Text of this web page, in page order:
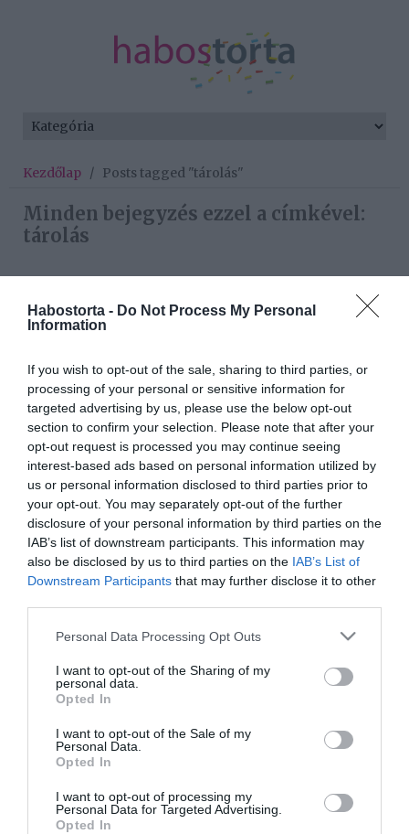
Habostorta - Do Not Process My Personal
Information
If you wish to opt-out of the sale, sharing to third parties, or
processing of your personal or sensitive information for
targeted advertising by us, please use the below opt-out
section to confirm your selection. Please note that after your
opt-out request is processed you may continue seeing
interest-based ads based on personal information utilized by
us or personal information disclosed to third parties prior to
your opt-out. You may separately opt-out of the further
disclosure of your personal information by third parties on the
IAB’s list of downstream participants. This information may
also be disclosed by us to third parties on the IAB’s List of
Downstream Participants that may further disclose it to other
Please note that this website/app uses one or more Google
not limited to your visit or usage behaviour. You may click to
grant or deny consent to Google and its third-party tags to
use your data for below specified purposes in below Google
consent section.
Personal Data Processing Opt Outs
I want to opt-out of the Sharing of my
personal data.
Opted In
I want to opt-out of the Sale of my
Personal Data.
Opted In
I want to opt-out of processing my
Personal Data for Targeted Advertising.
Opted In
Kezdőlap / Posts tagged "tárolás"
Minden bejegyzés ezzel a címkével:
tárolás
2024-04-21.
Így kell tárolni a tojásokat
2023-11-29.
Így érdemes tárolnod a
krumplit
2023-11-02.
Hogy érdemes tárolni a
2023-09-23.
Szemes kávé tárolása